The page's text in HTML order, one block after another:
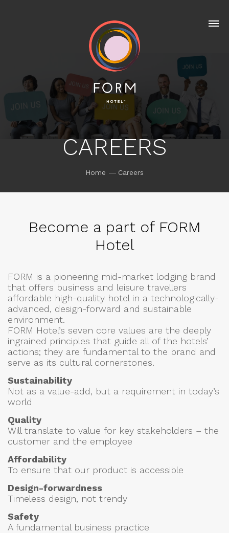
CAREERS
Home Careers
Become a part of FORM
Hotel
FORM is a pioneering mid-market lodging brand
that offers business and leisure travellers
affordable high-quality hotel in a technologically-
advanced, design-forward and sustainable
environment.
FORM Hotel’s seven core values are the deeply
ingrained principles that guide all of the hotels’
actions; they are fundamental to the brand and
serve as its cultural cornerstones.
Sustainability
Not as a value-add, but a requirement in today’s
world
Quality
Will translate to value for key stakeholders – the
customer and the employee
Affordability
To ensure that our product is accessible
Design-forwardness
Timeless design, not trendy
Safety
A fundamental business practice